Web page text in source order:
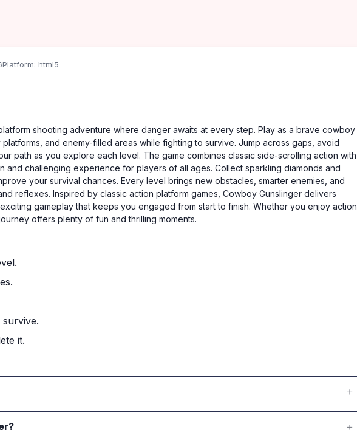
Platform: html5
shooting adventure where danger awaits at every step. Play as a brave cowboy
and enemy-filled areas while fighting to survive. Jump across gaps, avoid
path as you explore each level. The game combines classic side-scrolling action with
and challenging experience for players of all ages. Collect sparkling diamonds and
your survival chances. Every level brings new obstacles, smarter enemies, and
reflexes. Inspired by classic action platform games, Cowboy Gunslinger delivers
gameplay that keeps you engaged from start to finish. Whether you enjoy action,
offers plenty of fun and thrilling moments.
it.